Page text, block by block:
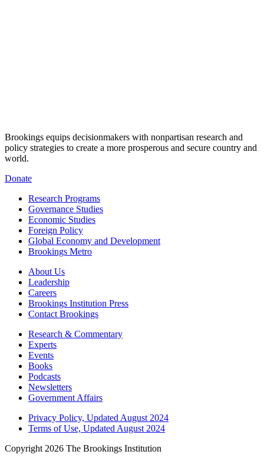
Brookings equips decisionmakers with nonpartisan research and
policy strategies to create a more prosperous and secure country and
world.
Donate
Research Programs
Governance Studies
Economic Studies
Foreign Policy
Global Economy and Development
Brookings Metro
About Us
Leadership
Careers
Brookings Institution Press
Contact Brookings
Research & Commentary
Experts
Events
Books
Podcasts
Newsletters
Government Affairs
Privacy Policy, Updated August 2024
Terms of Use, Updated August 2024
Copyright 2026 The Brookings Institution